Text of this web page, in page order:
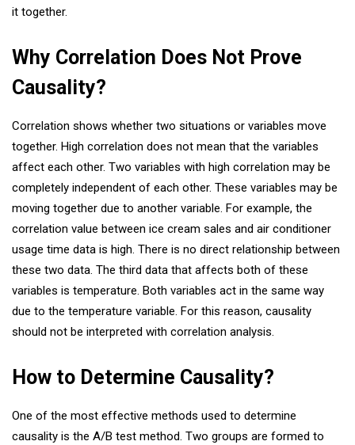
it together.
Why Correlation Does Not Prove
Causality?
Correlation shows whether two situations or variables move
together. High correlation does not mean that the variables
affect each other. Two variables with high correlation may be
completely independent of each other. These variables may be
moving together due to another variable. For example, the
correlation value between ice cream sales and air conditioner
usage time data is high. There is no direct relationship between
these two data. The third data that affects both of these
variables is temperature. Both variables act in the same way
due to the temperature variable. For this reason, causality
should not be interpreted with correlation analysis.
How to Determine Causality?
One of the most effective methods used to determine
causality is the A/B test method. Two groups are formed to